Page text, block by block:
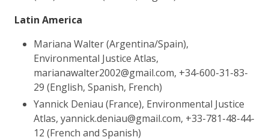
Latin America
Mariana Walter (Argentina/Spain),
Environmental Justice Atlas,
marianawalter2002@gmail.com, +34-600-31-83-
29 (English, Spanish, French)
Yannick Deniau (France), Environmental Justice
Atlas, yannick.deniau@gmail.com, +33-781-48-44-
12 (French and Spanish)